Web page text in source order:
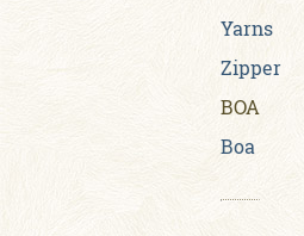
Yarns
Zipper
BOA
Boa